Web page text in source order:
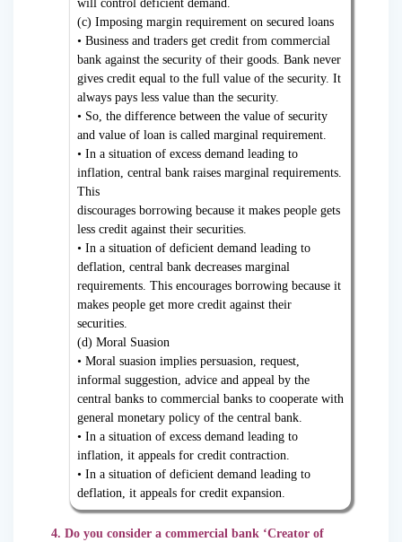
will control deficient demand.
(c) Imposing margin requirement on secured loans
• Business and traders get credit from commercial
bank against the security of their goods. Bank never
gives credit equal to the full value of the security. It
always pays less value than the security.
• So, the difference between the value of security
and value of loan is called marginal requirement.
• In a situation of excess demand leading to
inflation, central bank raises marginal requirements.
This
discourages borrowing because it makes people gets
less credit against their securities.
• In a situation of deficient demand leading to
deflation, central bank decreases marginal
requirements. This encourages borrowing because it
makes people get more credit against their
securities.
(d) Moral Suasion
• Moral suasion implies persuasion, request,
informal suggestion, advice and appeal by the
central banks to commercial banks to cooperate with
general monetary policy of the central bank.
• In a situation of excess demand leading to
inflation, it appeals for credit contraction.
• In a situation of deficient demand leading to
deflation, it appeals for credit expansion.
4. Do you consider a commercial bank ‘Creator of